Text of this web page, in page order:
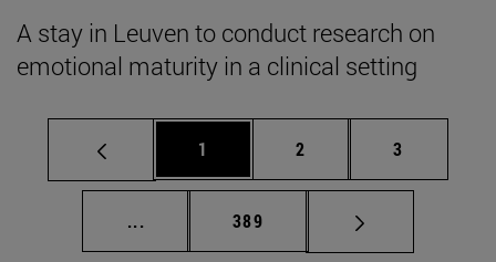
A stay in Leuven to conduct research on
emotional maturity in a clinical setting
Page
1 Page
2 Page
3
... Intermediate pages Use TAB to scroll.
Page
389